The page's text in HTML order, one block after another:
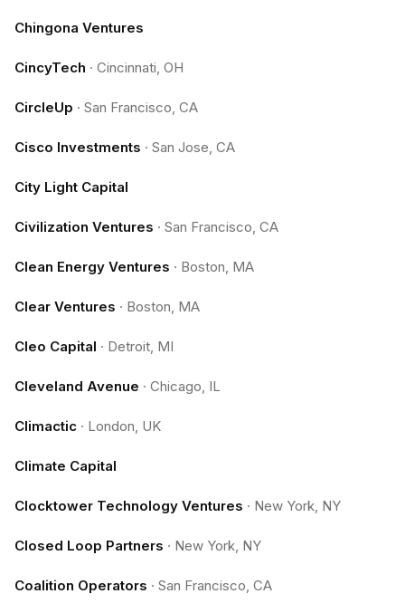
Chingona Ventures
CincyTech · Cincinnati, OH
CircleUp · San Francisco, CA
Cisco Investments · San Jose, CA
City Light Capital
Civilization Ventures · San Francisco, CA
Clean Energy Ventures · Boston, MA
Clear Ventures · Boston, MA
Cleo Capital · Detroit, MI
Cleveland Avenue · Chicago, IL
Climactic · London, UK
Climate Capital
Clocktower Technology Ventures · New York, NY
Closed Loop Partners · New York, NY
Coalition Operators · San Francisco, CA